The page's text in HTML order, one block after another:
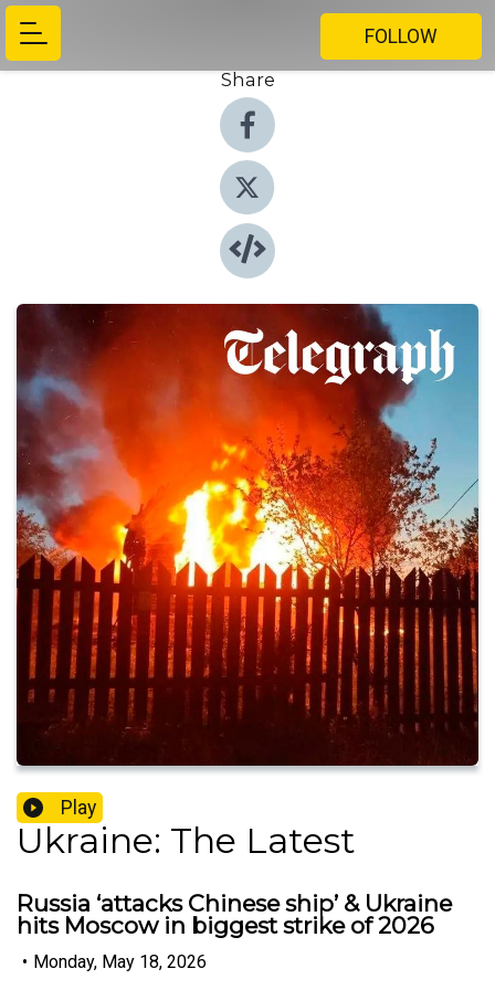
FOLLOW
Share
Play
Ukraine: The Latest
Russia ‘attacks Chinese ship’ & Ukraine
hits Moscow in biggest strike of 2026
• Monday, May 18, 2026